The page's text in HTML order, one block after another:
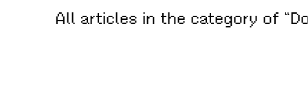
All articles in the category of